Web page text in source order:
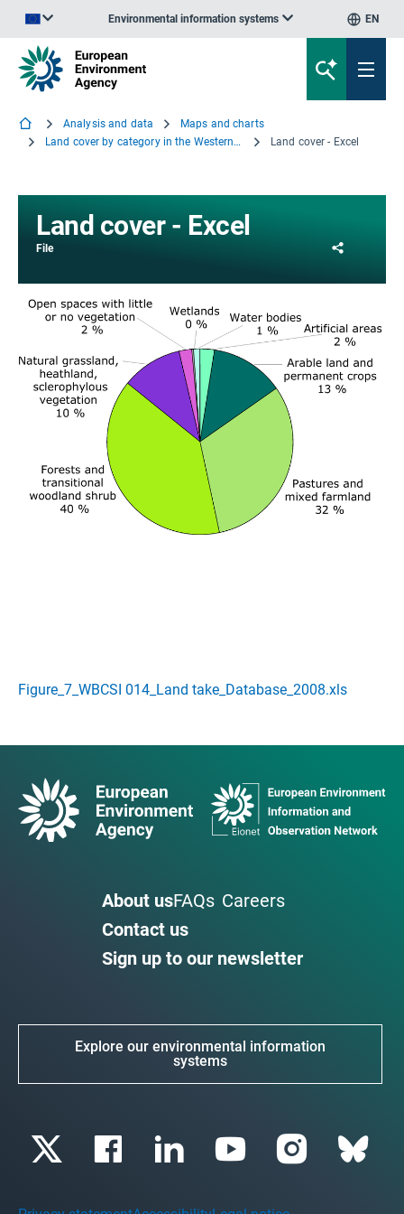
Environmental information systems EN
Analysis and data
Maps and charts
Land cover by category in the Western Balkans, 2000
Land cover - Excel
Land cover - Excel
File
Figure_7_WBCSI 014_Land take_Database_2008.xls
About usFAQs Careers
Contact us
Sign up to our newsletter
Explore our environmental information
systems